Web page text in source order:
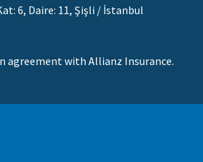
6, Daire: 11, Şişli / İstanbul
agreement with Allianz Insurance.